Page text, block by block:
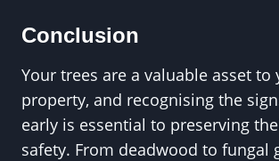
Conclusion
Your trees are a valuable asset to
property, and recognising the
early is essential to preserving
safety. From deadwood to fungal